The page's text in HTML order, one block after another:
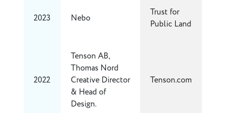
2023 Nebo
Trust for
Public Land
2022
Tenson AB,
Thomas Nord
Creative Director
& Head of
Design.
Tenson.com